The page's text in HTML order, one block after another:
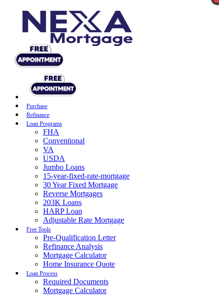
Purchase
Refinance
Loan Programs
FHA
Conventional
VA
USDA
Jumbo Loans
15-year-fixed-rate-mortgage
30 Year Fixed Mortgage
Reverse Mortgages
203K Loans
HARP Loan
Adjustable Rate Mortgage
Free Tools
Pre-Qualification Letter
Refinance Analysis
Mortgage Calculator
Home Insurance Quote
Loan Process
Required Documents
Mortgage Calculator